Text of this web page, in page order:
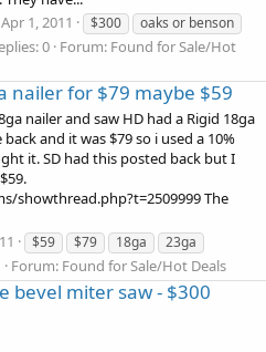
Apr 1, 2011 $300
oaks or benson
0 Forum: Found for Sale/Hot
nailer for $79 maybe $59
nailer and saw HD had a Rigid 18ga
and it was $79 so i used a 10%
it. SD had this posted back but I
showthread.php?t=2509999 The
$59 $79 18ga
23ga
Forum: Found for Sale/Hot Deals
bevel miter saw - $300